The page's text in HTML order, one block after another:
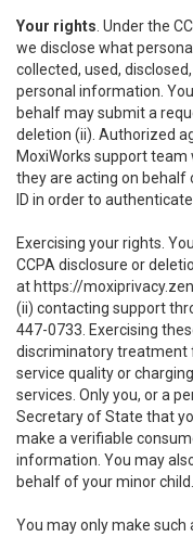
Your rights . Under the
we disclose what
collected, used,
personal information.
behalf may submit a
deletion (ii). Authorized
MoxiWorks support
they are acting on behalf
ID in order to
Exercising your rights.
CCPA disclosure or
at https://
(ii) contacting support
447-0733. Exercising
discriminatory treatment
service quality or
services. Only you, or a
Secretary of State that
make a verifiable
information. You may
behalf of your minor child.
You may only make